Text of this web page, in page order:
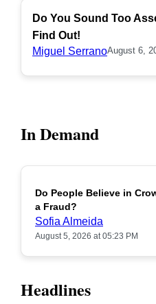
Do You Sound Too
Find Out!
Miguel SerranoAugust 6,
In Demand
Do People Believe in
a Fraud?
Sofia Almeida
August 5, 2026 at 05:23 PM
Headlines